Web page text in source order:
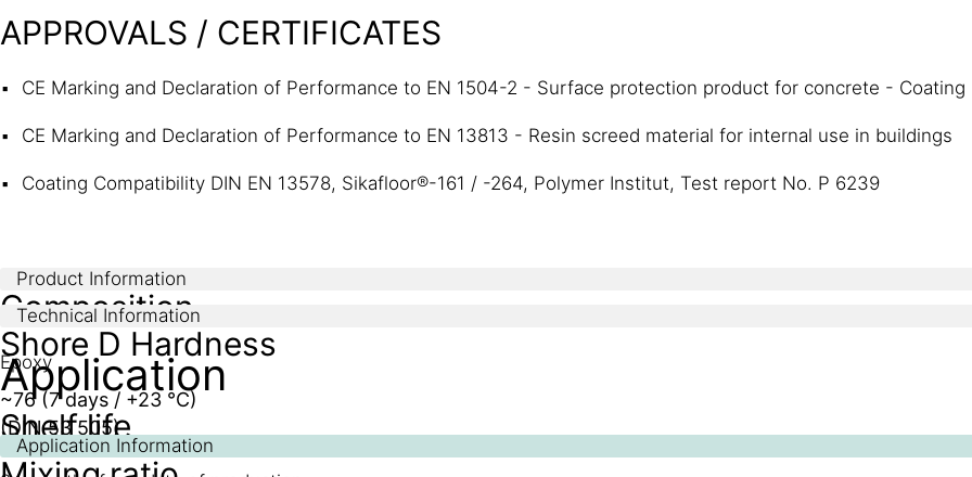
APPROVALS / CERTIFICATES
CE Marking and Declaration of Performance to EN 1504-2 - Surface protection product for concrete - Coating
CE Marking and Declaration of Performance to EN 13813 - Resin screed material for internal use in buildings
Coating Compatibility DIN EN 13578, Sikafloor®-161 / -264, Polymer Institut, Test report No. P 6239
Product Information
Composition
Epoxy
Shelf life
Technical Information
Shore D Hardness
~76 (7 days / +23 °C)
(DIN 53 505)
Application
Application Information